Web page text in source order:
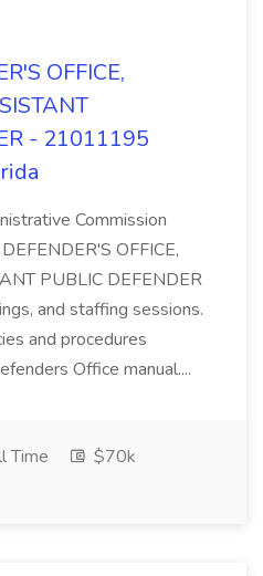
OFFICE,
- 21011195
Commission
OFFICE,
PUBLIC DEFENDER
and staffing sessions.
and procedures
Office manual....
Time
$70k